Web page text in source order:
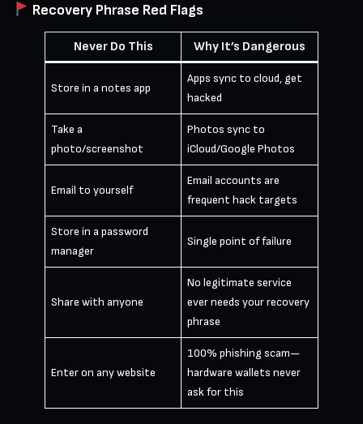
Recovery Phrase Red Flags
Never Do This Why It’s Dangerous
Store in a notes app
Apps sync to cloud, get
hacked
Take a
photo/screenshot
Photos sync to
iCloud/Google Photos
Email to yourself
Email accounts are
frequent hack targets
Store in a password
manager
Single point of failure
Share with anyone
No legitimate service
ever needs your recovery
phrase
Enter on any website
100% phishing scam—
hardware wallets never
ask for this